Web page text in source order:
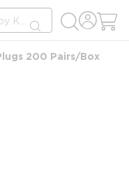
submit search
200 Pairs/Box